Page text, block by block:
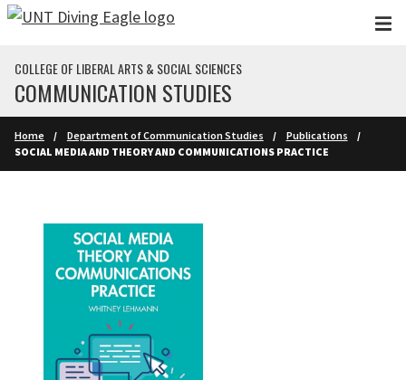
Skip to main content
COLLEGE OF LIBERAL ARTS & SOCIAL SCIENCES
COMMUNICATION STUDIES
Home Department of Communication Studies
Publications
SOCIAL MEDIA AND THEORY AND COMMUNICATIONS PRACTICE